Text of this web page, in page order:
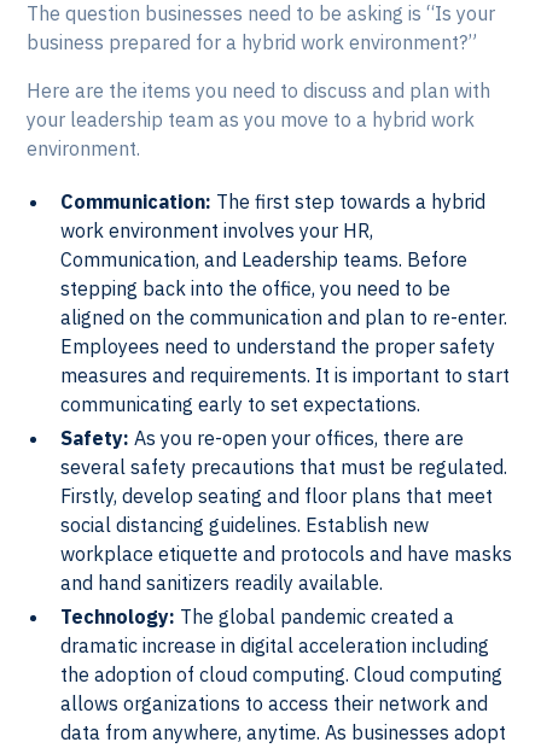
The question businesses need to be asking is “Is your
business prepared for a hybrid work environment?”
Here are the items you need to discuss and plan with
your leadership team as you move to a hybrid work
environment.
Communication: The first step towards a hybrid
work environment involves your HR,
Communication, and Leadership teams. Before
stepping back into the office, you need to be
aligned on the communication and plan to re-enter.
Employees need to understand the proper safety
measures and requirements. It is important to start
communicating early to set expectations.
Safety: As you re-open your offices, there are
several safety precautions that must be regulated.
Firstly, develop seating and floor plans that meet
social distancing guidelines. Establish new
workplace etiquette and protocols and have masks
and hand sanitizers readily available.
Technology: The global pandemic created a
dramatic increase in digital acceleration including
the adoption of cloud computing. Cloud computing
allows organizations to access their network and
data from anywhere, anytime. As businesses adopt